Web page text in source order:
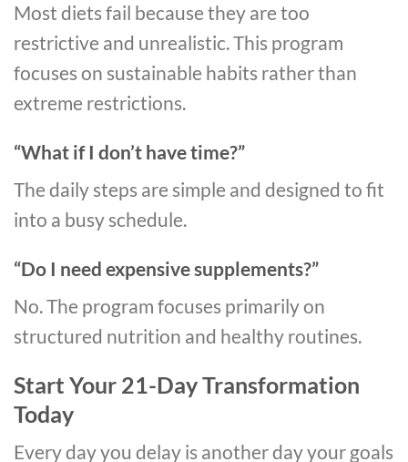
Most diets fail because they are too
restrictive and unrealistic. This program
focuses on sustainable habits rather than
extreme restrictions.
“What if I don’t have time?”
The daily steps are simple and designed to fit
into a busy schedule.
“Do I need expensive supplements?”
No. The program focuses primarily on
structured nutrition and healthy routines.
Start Your 21-Day Transformation
Today
Every day you delay is another day your goals